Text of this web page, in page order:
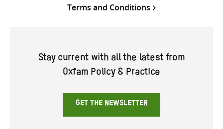
Terms and Conditions
Stay current with all the latest from
Oxfam Policy & Practice
GET THE NEWSLETTER